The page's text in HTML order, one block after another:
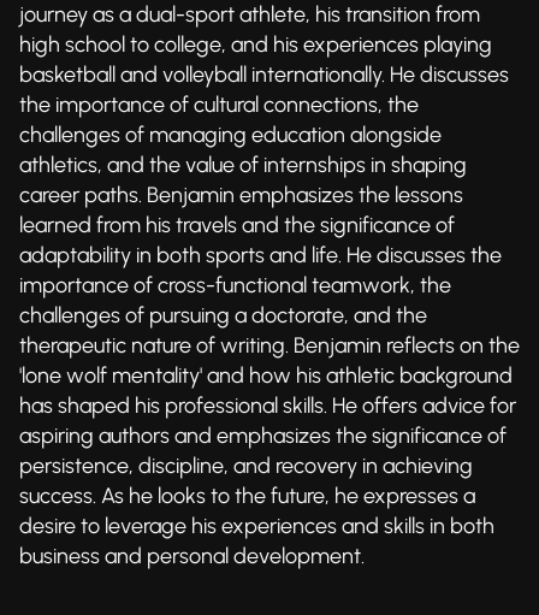
journey as a dual-sport athlete, his transition from
high school to college, and his experiences playing
basketball and volleyball internationally. He discusses
the importance of cultural connections, the
challenges of managing education alongside
athletics, and the value of internships in shaping
career paths. Benjamin emphasizes the lessons
learned from his travels and the significance of
adaptability in both sports and life. He discusses the
importance of cross-functional teamwork, the
challenges of pursuing a doctorate, and the
therapeutic nature of writing. Benjamin reflects on the
'lone wolf mentality' and how his athletic background
has shaped his professional skills. He offers advice for
aspiring authors and emphasizes the significance of
persistence, discipline, and recovery in achieving
success. As he looks to the future, he expresses a
desire to leverage his experiences and skills in both
business and personal development.